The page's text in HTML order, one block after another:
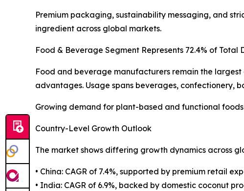
Premium packaging, sustainability messaging, and
ingredient across global markets.
Food & Beverage Segment Represents 72.4% of Total
Food and beverage manufacturers remain the
advantages. Usage spans beverages, confectionery,
Growing demand for plant-based and functional
Country-Level Growth Outlook
The market shows differing growth dynamics across
• China: CAGR of 7.4%, supported by premium retail
• India: CAGR of 6.9%, backed by domestic coconut